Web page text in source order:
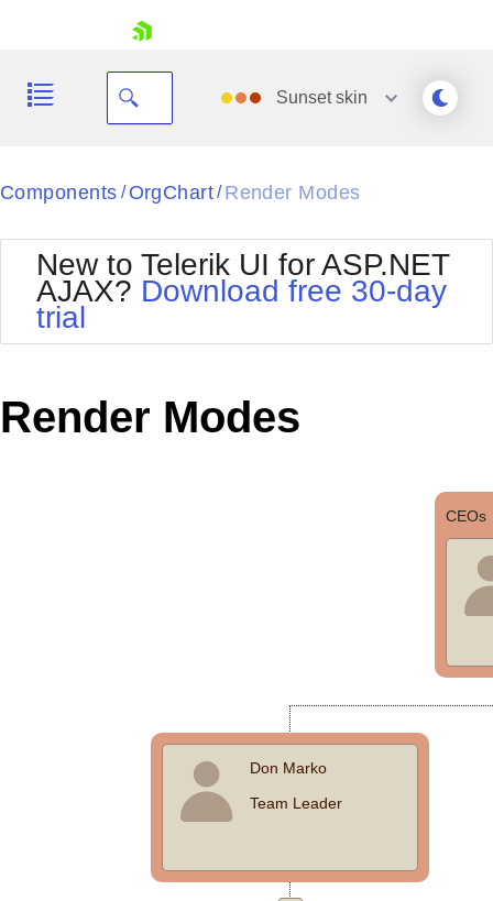
Your Account
Request Trial
Sunsetskin
Black
BlackMetroTouch
Bootstrap
Default
MetroTouch
Office2010Silver
Outlook
Components / OrgChart/ Render Modes
New to Telerik UI for ASP.NET
AJAX? Download free 30-day
trial
Render Modes
CEOs
Don Marko
Team Leader